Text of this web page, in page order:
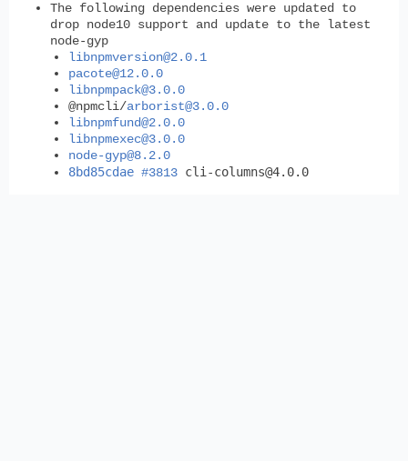
The following dependencies were updated to
drop node10 support and update to the latest
node-gyp
libnpmversion@2.0.1
pacote@12.0.0
libnpmpack@3.0.0
@npmcli/arborist@3.0.0
libnpmfund@2.0.0
libnpmexec@3.0.0
node-gyp@8.2.0
8bd85cdae #3813 cli-columns@4.0.0